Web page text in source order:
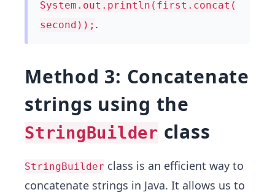
System.out.println(first.concat(
second)); .
Method 3: Concatenate
strings using the
StringBuilder class
StringBuilder class is an efficient way to
concatenate strings in Java. It allows us to